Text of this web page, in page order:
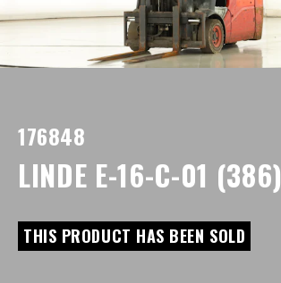
176848
LINDE E-16-C-01 (386)
THIS PRODUCT HAS BEEN SOLD